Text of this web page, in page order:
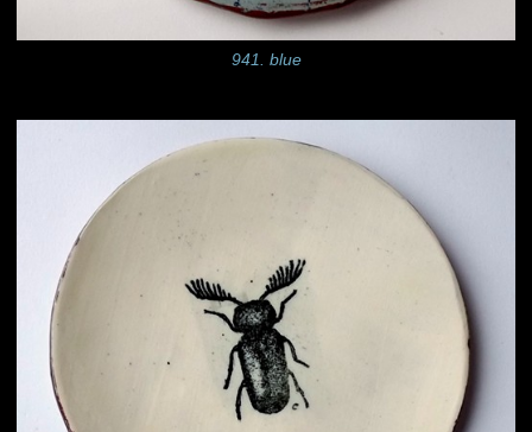
941. blue